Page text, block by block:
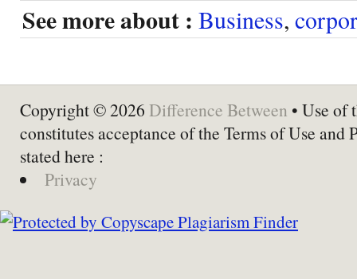
See more about : Business,
Copyright © 2026 Difference Between • Use of
constitutes acceptance of the Terms of Use and
stated here :
Privacy